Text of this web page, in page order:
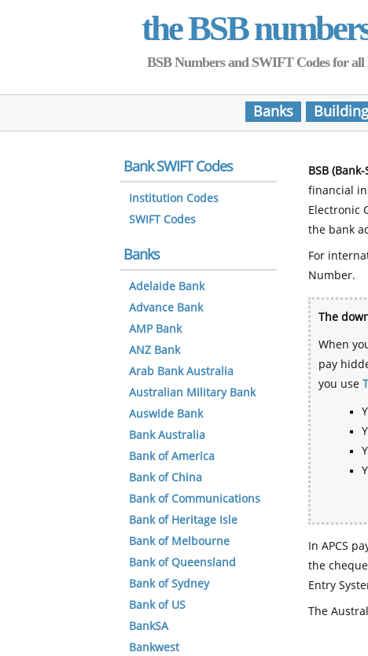
the BSB
BSB Numbers and SWIFT Codes for
Banks
BSB
financial
Electronic
the bank
For
Number.
The
When
pay
you use
In APCS
the
Entry
The
Bank SWIFT Codes
Institution Codes
SWIFT Codes
Banks
Adelaide Bank
Advance Bank
AMP Bank
ANZ Bank
Arab Bank Australia
Australian Military Bank
Auswide Bank
Bank Australia
Bank of America
Bank of China
Bank of Communications
Bank of Heritage Isle
Bank of Melbourne
Bank of Queensland
Bank of Sydney
Bank of US
BankSA
Bankwest